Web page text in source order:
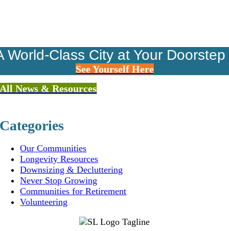
World-Class City at Your Doorstep
See Yourself Here
All News & Resources
Categories
Our Communities
Longevity Resources
Downsizing & Decluttering
Never Stop Growing
Communities for Retirement
Volunteering